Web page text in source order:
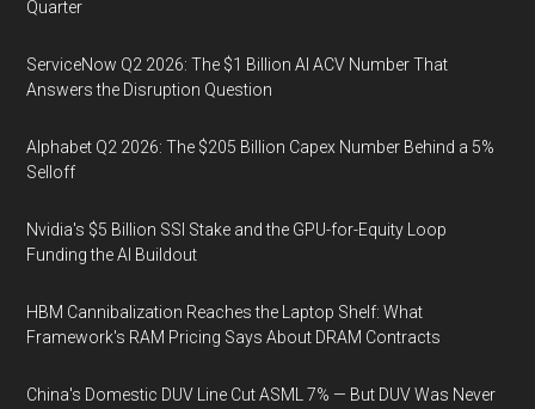
Quarter
ServiceNow Q2 2026: The $1 Billion AI ACV Number That
Answers the Disruption Question
Alphabet Q2 2026: The $205 Billion Capex Number Behind a 5%
Selloff
Nvidia's $5 Billion SSI Stake and the GPU-for-Equity Loop
Funding the AI Buildout
HBM Cannibalization Reaches the Laptop Shelf: What
Framework's RAM Pricing Says About DRAM Contracts
China's Domestic DUV Line Cut ASML 7% — But DUV Was Never